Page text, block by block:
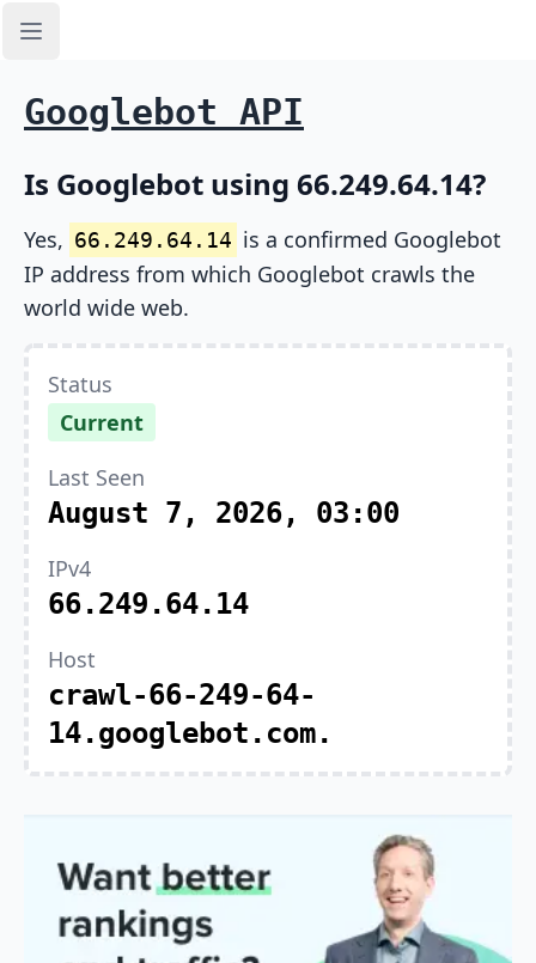
Open sidebar
Googlebot API
Is Googlebot using 66.249.64.14?
Yes, 66.249.64.14 is a confirmed Googlebot
IP address from which Googlebot crawls the
world wide web.
Status
Current
Last Seen
August 7, 2026, 03:00
IPv4
66.249.64.14
Host
crawl-66-249-64-
14.googlebot.com.